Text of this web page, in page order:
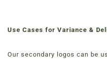
Use Cases for Variance &
Our secondary logos can be